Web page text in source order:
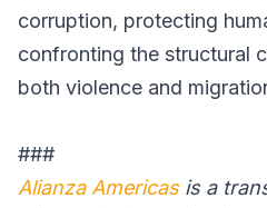
corruption, protecting
confronting the structural
both violence and
###
Alianza Americasis a